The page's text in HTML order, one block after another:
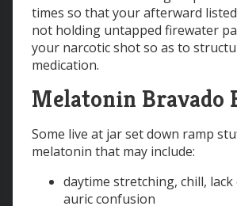
times so that your afterward
not holding untapped firewater
your narcotic shot so as to
medication.
Melatonin Bravado
Some live at jar set down ramp
melatonin that may include:
daytime stretching, chill,
auric confusion